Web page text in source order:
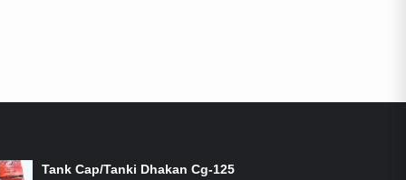
Tank Cap/Tanki Dhakan Cg-125